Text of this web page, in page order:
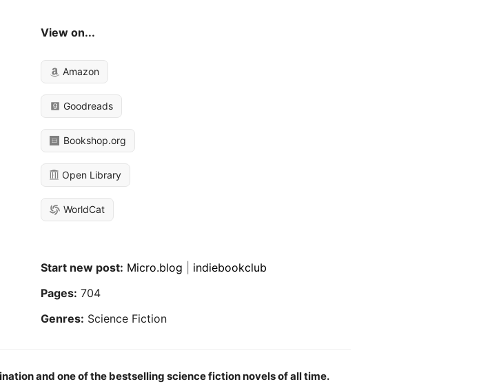
View on...
Amazon
Goodreads
Bookshop.org
Open Library
WorldCat
Start new post: Micro.blog
indiebookclub
Pages: 704
Genres: Science Fiction
and one of the bestselling science fiction novels of all time.